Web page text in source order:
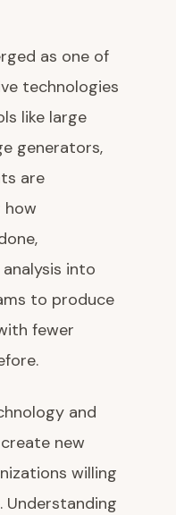
as one of
technologies
like large
generators,
are
how
into
to produce
fewer
and
new
willing